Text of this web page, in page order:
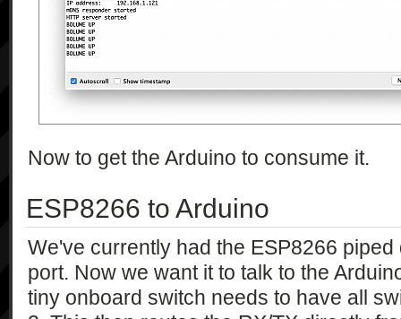
Now to get the Arduino to consume it.
ESP8266 to Arduino
We've currently had the ESP8266
port. Now we want it to talk to the
tiny onboard switch needs to have all